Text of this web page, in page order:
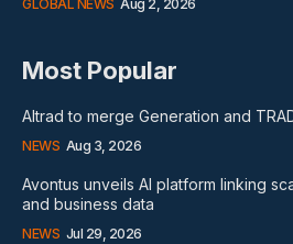
GLOBAL NEWS Aug 2, 2026
Most Popular
Altrad to merge Generation and
NEWS Aug 3, 2026
Avontus unveils AI platform linking
and business data
NEWS Jul 29, 2026